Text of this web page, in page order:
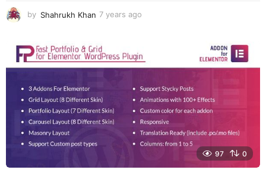
by Shahrukh Khan 7 years ago
r
s
g
o
97 0